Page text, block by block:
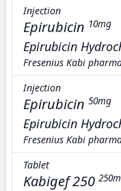
Injection
Epirubicin 10mg
Epirubicin
Fresenius Kabi
Injection
Epirubicin 50mg
Epirubicin
Fresenius Kabi
Tablet
Kabigef 250